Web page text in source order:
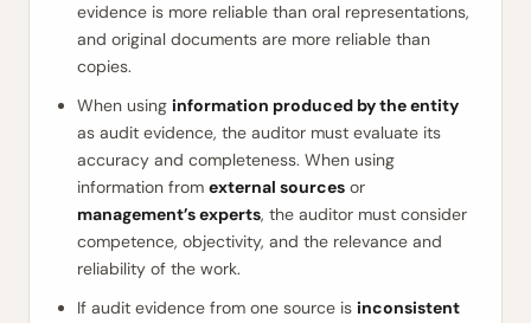
evidence is more reliable than oral representations,
and original documents are more reliable than
copies.
When using information produced by the entity
as audit evidence, the auditor must evaluate its
accuracy and completeness. When using
information from external sources or
management’s experts, the auditor must consider
competence, objectivity, and the relevance and
reliability of the work.
If audit evidence from one source is inconsistent